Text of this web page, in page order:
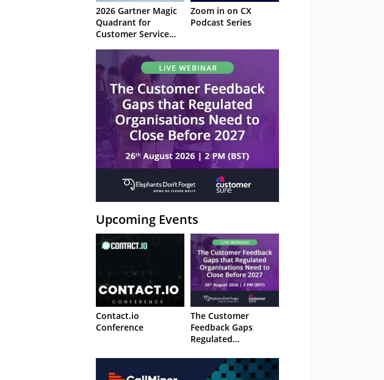
2026 Gartner Magic
Quadrant for
Customer Service
Management
Systems
Zoom in on CX
Podcast Series
Upcoming Events
Contact.io
Conference
The Customer
Feedback Gaps
Regulated
to Close Before 2027
– Webinar